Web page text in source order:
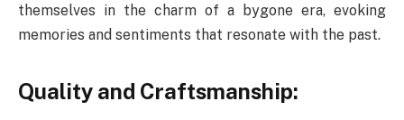
themselves in the charm of a bygone era, evoking
memories and sentiments that resonate with the past.
Quality and Craftsmanship: